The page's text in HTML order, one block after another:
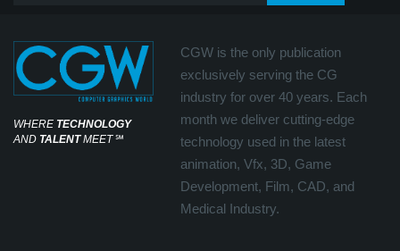
WHERE TECHNOLOGY
AND TALENTMEET℠
CGW is the only publication
exclusively serving the CG
industry for over 40 years. Each
month we deliver cutting-edge
technology used in the latest
animation, Vfx, 3D, Game
Development, Film, CAD, and
Medical Industry.